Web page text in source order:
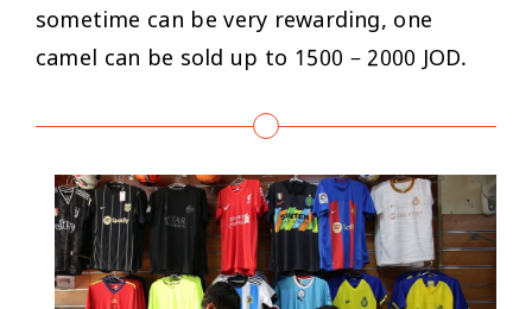
sometime can be very rewarding, one
camel can be sold up to 1500 – 2000 JOD.